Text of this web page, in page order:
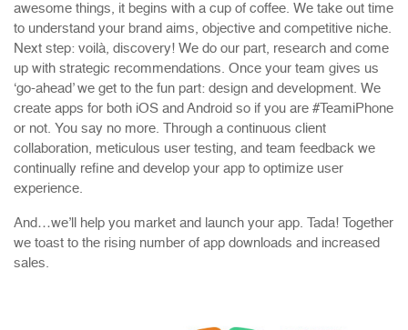
awesome things, it begins with a cup of coffee. We take out time
to understand your brand aims, objective and competitive niche.
Next step: voilà, discovery! We do our part, research and come
up with strategic recommendations. Once your team gives us
‘go-ahead’ we get to the fun part: design and development. We
create apps for both iOS and Android so if you are #TeamiPhone
or not. You say no more. Through a continuous client
collaboration, meticulous user testing, and team feedback we
continually refine and develop your app to optimize user
experience.
And…we’ll help you market and launch your app. Tada! Together
we toast to the rising number of app downloads and increased
sales.